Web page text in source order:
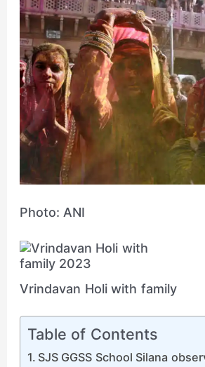
Photo: ANI
Vrindavan Holi with family
Table of Contents
SJS GGSS School Silana